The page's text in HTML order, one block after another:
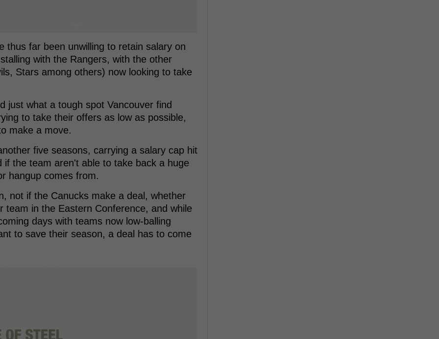
thus far been unwilling to retain salary on
with the Rangers, with the other
Stars among others) now looking to take
just what a tough spot Vancouver find
to take their offers as low as possible,
make a move.
five seasons, carrying a salary cap hit
the team aren't able to take back a huge
hangup comes from.
not if the Canucks make a deal, whether
in the Eastern Conference, and while
days with teams now low-balling
to save their season, a deal has to come